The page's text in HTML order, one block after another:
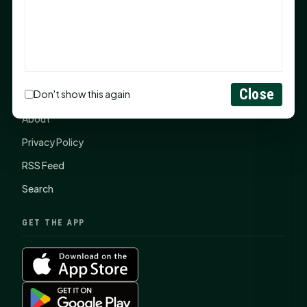
Contact Us
About
Privacy Policy
RSS Feed
Search
GET THE APP
Don't show this again Close